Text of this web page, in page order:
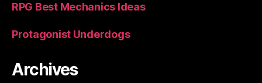
RPG Best Mechanics Ideas
Protagonist Underdogs
Archives